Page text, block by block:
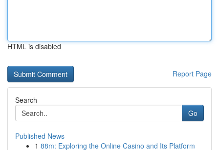
HTML is disabled
Report Page
Search
Go
Published News
1 88m: Exploring the Online Casino and Its Platform